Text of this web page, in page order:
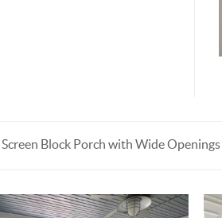
Screen Block Porch with Wide Openings